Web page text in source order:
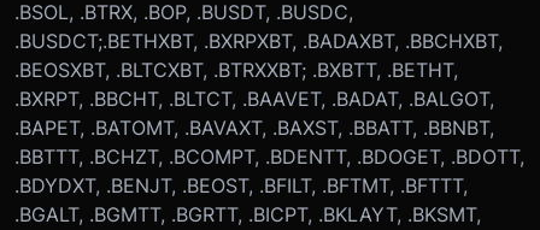
.BSOL, .BTRX, .BOP, .BUSDT, .BUSDC,
.BUSDCT;.BETHXBT, .BXRPXBT, .BADAXBT, .BBCHXBT,
.BEOSXBT, .BLTCXBT, .BTRXXBT; .BXBTT, .BETHT,
.BXRPT, .BBCHT, .BLTCT, .BAAVET, .BADAT, .BALGOT,
.BAPET, .BATOMT, .BAVAXT, .BAXST, .BBATT, .BBNBT,
.BBTTT, .BCHZT, .BCOMPT, .BDENTT, .BDOGET, .BDOTT,
.BDYDXT, .BENJT, .BEOST, .BFILT, .BFTMT, .BFTTT,
.BGALT, .BGMTT, .BGRTT, .BICPT, .BKLAYT, .BKSMT,